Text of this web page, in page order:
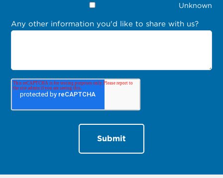
Unknown
Any other information you'd like to share with us?